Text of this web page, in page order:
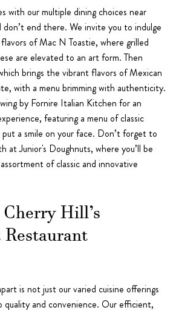
with our multiple dining choices near
end there. We invite you to indulge
of Mac N Toastie, where grilled
are elevated to an art form. Then
brings the vibrant flavors of Mexican
with a menu brimming with authenticity.
by Fornire Italian Kitchen for an
featuring a menu of classic
a smile on your face. Don’t forget to
at Junior's Doughnuts, where you’ll be
of classic and innovative
Hill’s
is not just our varied cuisine offerings
and convenience. Our efficient,